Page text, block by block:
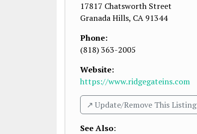
17817 Chatsworth Street
Granada Hills, CA 91344
Phone:
(818) 363-2005
Website:
https://www.ridgegateins.com
↗️ Update/Remove This Listing
See Also: